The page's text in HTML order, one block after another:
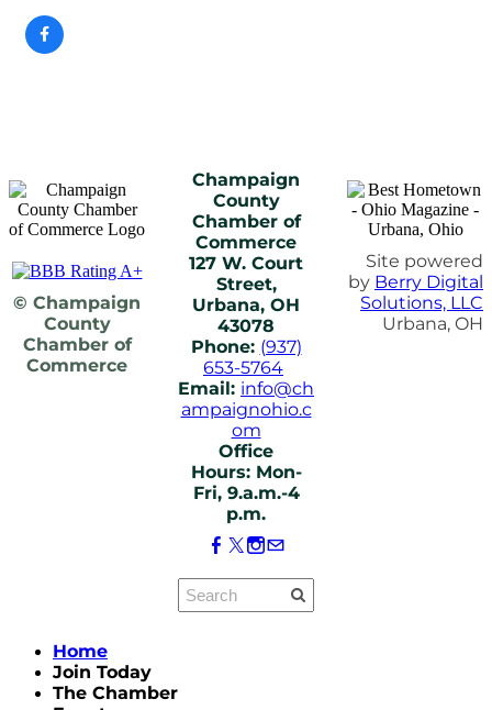
© Champaign
County
Chamber of
Commerce
Champaign
County
Chamber of
Commerce
127 W. Court
Street,
Urbana, OH
43078
Phone: (937)
653-5764
Email: info@ch
ampaignohio.c
om
Office
Hours: Mon-
Fri, 9.a.m.-4
p.m.
Site powered
by Berry Digital
Solutions, LLC
Urbana, OH
Home
Join Today
The Chamber